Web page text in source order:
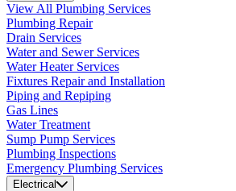
View All Plumbing Services
Plumbing Repair
Drain Services
Water and Sewer Services
Water Heater Services
Fixtures Repair and Installation
Piping and Repiping
Gas Lines
Water Treatment
Sump Pump Services
Plumbing Inspections
Emergency Plumbing Services
Electrical